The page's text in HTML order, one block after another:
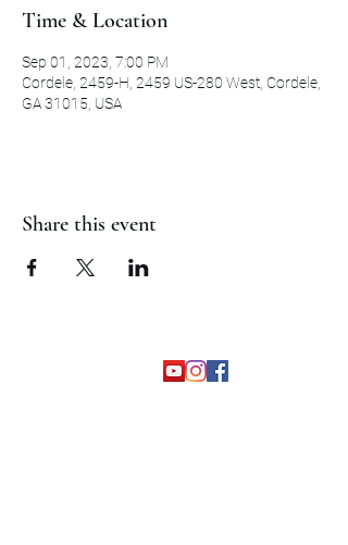
Time & Location
Sep 01, 2023, 7:00 PM
Cordele, 2459-H, 2459 US-280 West, Cordele,
GA 31015, USA
Share this event